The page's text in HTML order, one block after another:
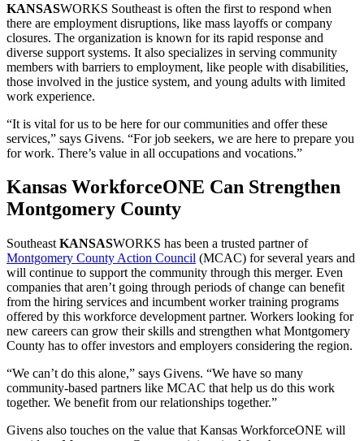
KANSASWORKS Southeast is often the first to respond when
there are employment disruptions, like mass layoffs or company
closures. The organization is known for its rapid response and
diverse support systems. It also specializes in serving community
members with barriers to employment, like people with disabilities,
those involved in the justice system, and young adults with limited
work experience.
“It is vital for us to be here for our communities and offer these
services,” says Givens. “For job seekers, we are here to prepare you
for work. There’s value in all occupations and vocations.”
Kansas WorkforceONE Can Strengthen
Montgomery County
Southeast KANSASWORKS has been a trusted partner of
Montgomery County Action Council (MCAC) for several years and
will continue to support the community through this merger. Even
companies that aren’t going through periods of change can benefit
from the hiring services and incumbent worker training programs
offered by this workforce development partner. Workers looking for
new careers can grow their skills and strengthen what Montgomery
County has to offer investors and employers considering the region.
“We can’t do this alone,” says Givens. “We have so many
community-based partners like MCAC that help us do this work
together. We benefit from our relationships together.”
Givens also touches on the value that Kansas WorkforceONE will